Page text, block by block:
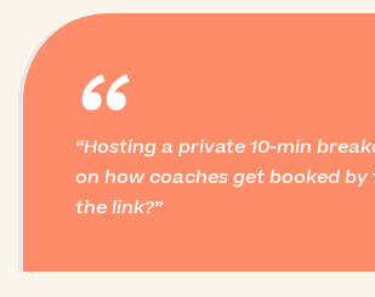
“
Hosting a private 10-min
on how coaches get booked
the link?